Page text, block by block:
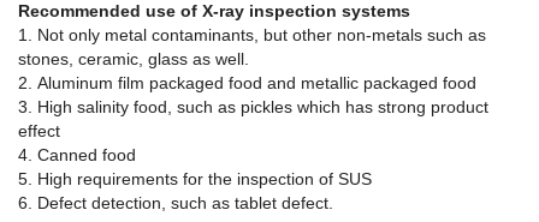
Recommended use of X-ray inspection systems
1. Not only metal contaminants, but other non-metals such as
stones, ceramic, glass as well.
2. Aluminum film packaged food and metallic packaged food
3. High salinity food, such as pickles which has strong product
effect
4. Canned food
5. High requirements for the inspection of SUS
6. Defect detection, such as tablet defect.